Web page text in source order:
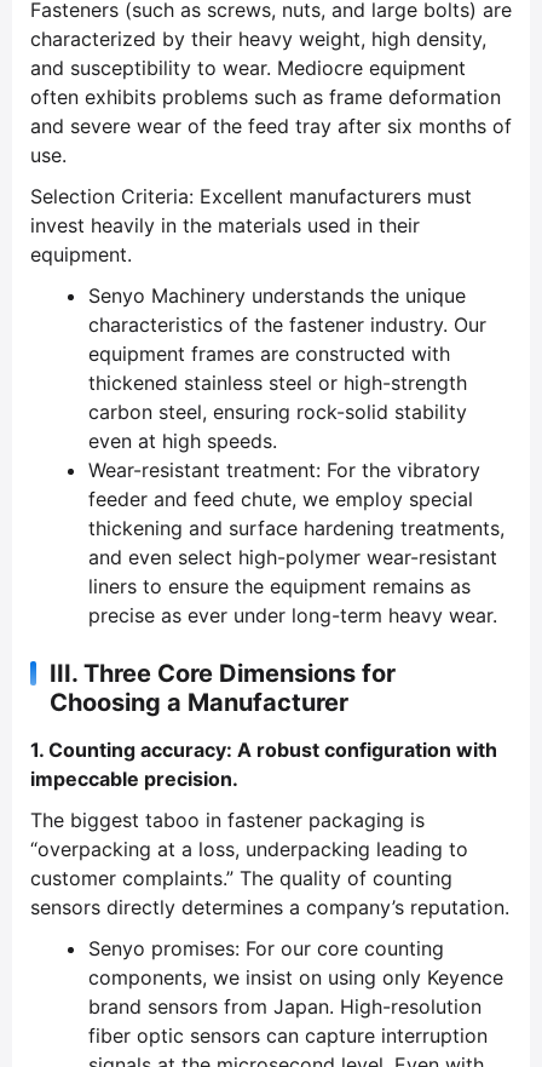
Fasteners (such as screws, nuts, and large bolts) are
characterized by their heavy weight, high density,
and susceptibility to wear. Mediocre equipment
often exhibits problems such as frame deformation
and severe wear of the feed tray after six months of
use.
Selection Criteria: Excellent manufacturers must
invest heavily in the materials used in their
equipment.
Senyo Machinery understands the unique
characteristics of the fastener industry. Our
equipment frames are constructed with
thickened stainless steel or high-strength
carbon steel, ensuring rock-solid stability
even at high speeds.
Wear-resistant treatment: For the vibratory
feeder and feed chute, we employ special
thickening and surface hardening treatments,
and even select high-polymer wear-resistant
liners to ensure the equipment remains as
precise as ever under long-term heavy wear.
III. Three Core Dimensions for
Choosing a Manufacturer
1. Counting accuracy: A robust configuration with
impeccable precision.
The biggest taboo in fastener packaging is
“overpacking at a loss, underpacking leading to
customer complaints.” The quality of counting
sensors directly determines a company’s reputation.
Senyo promises: For our core counting
components, we insist on using only Keyence
brand sensors from Japan. High-resolution
fiber optic sensors can capture interruption